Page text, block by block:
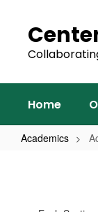
content
Home
Academics